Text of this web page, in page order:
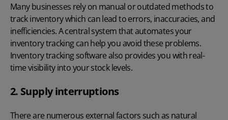
Many businesses rely on manual or outdated methods to
track inventory which can lead to errors, inaccuracies, and
inefficiencies. A central system that automates your
inventory tracking can help you avoid these problems.
Inventory tracking softwarealso provides you with real-
time visibility into your stock levels.
2. Supply interruptions
There are numerous external factors such as natural